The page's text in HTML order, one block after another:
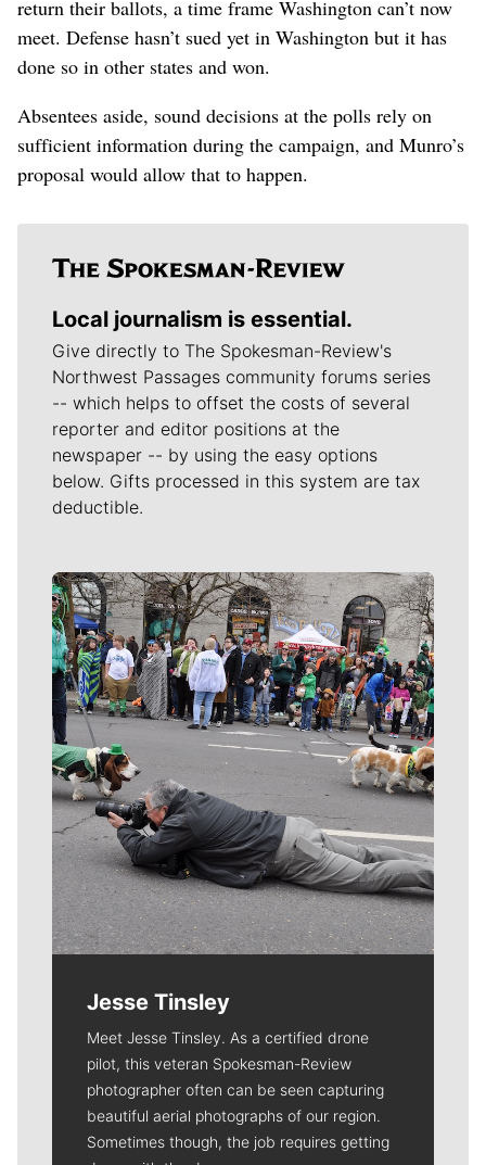
return their ballots, a time frame Washington can’t now
meet. Defense hasn’t sued yet in Washington but it has
done so in other states and won.
Absentees aside, sound decisions at the polls rely on
sufficient information during the campaign, and Munro’s
proposal would allow that to happen.
Local journalism is essential.
Give directly to The Spokesman-Review's
Northwest Passages community forums series
-- which helps to offset the costs of several
reporter and editor positions at the
newspaper -- by using the easy options
below. Gifts processed in this system are tax
deductible.
Meet Our Journalists
Jesse Tinsley
Meet Jesse Tinsley. As a certified drone
pilot, this veteran Spokesman-Review
photographer often can be seen capturing
beautiful aerial photographs of our region.
Sometimes though, the job requires getting